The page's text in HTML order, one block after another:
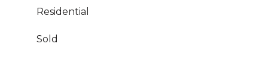
Residential
Sold